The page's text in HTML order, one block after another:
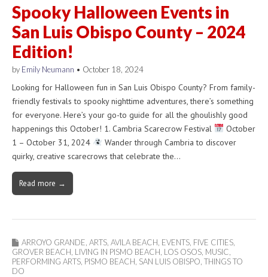
Spooky Halloween Events in
San Luis Obispo County – 2024
Edition!
by Emily Neumann • October 18, 2024
Looking for Halloween fun in San Luis Obispo County? From family-
friendly festivals to spooky nighttime adventures, there’s something
for everyone. Here’s your go-to guide for all the ghoulishly good
happenings this October! 1. Cambria Scarecrow Festival
October
1 – October 31, 2024
Wander through Cambria to discover
quirky, creative scarecrows that celebrate the…
Read more →
ARROYO GRANDE ARTS AVILA BEACH EVENTS FIVE CITIES
GROVER BEACH LIVING IN PISMO BEACH LOS OSOS MUSIC
PERFORMING ARTS PISMO BEACH SAN LUIS OBISPO THINGS TO
DO